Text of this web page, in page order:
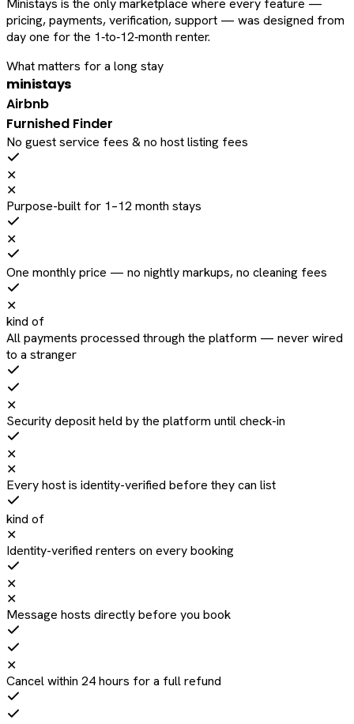
Ministays is the only marketplace where every feature —
pricing, payments, verification, support — was designed from
day one for the 1‑to‑12‑month renter.
What matters for a long stay
ministays
Airbnb
Furnished Finder
No guest service fees & no host listing fees
✕
✕
Purpose-built for 1–12 month stays
✕
One monthly price — no nightly markups, no cleaning fees
✕
kind of
All payments processed through the platform — never wired
to a stranger
✕
Security deposit held by the platform until check-in
✕
✕
Every host is identity-verified before they can list
kind of
✕
Identity-verified renters on every booking
✕
✕
Message hosts directly before you book
✕
Cancel within 24 hours for a full refund